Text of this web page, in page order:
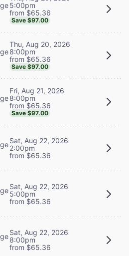
5:00pm
from $65.36
Save $97.00
Thu, Aug 20, 2026
8:00pm
from $65.36
Save $97.00
Fri, Aug 21, 2026
8:00pm
from $65.36
Save $97.00
Sat, Aug 22, 2026
2:00pm
from $65.36
Sat, Aug 22, 2026
5:00pm
from $65.36
Sat, Aug 22, 2026
8:00pm
from $65.36